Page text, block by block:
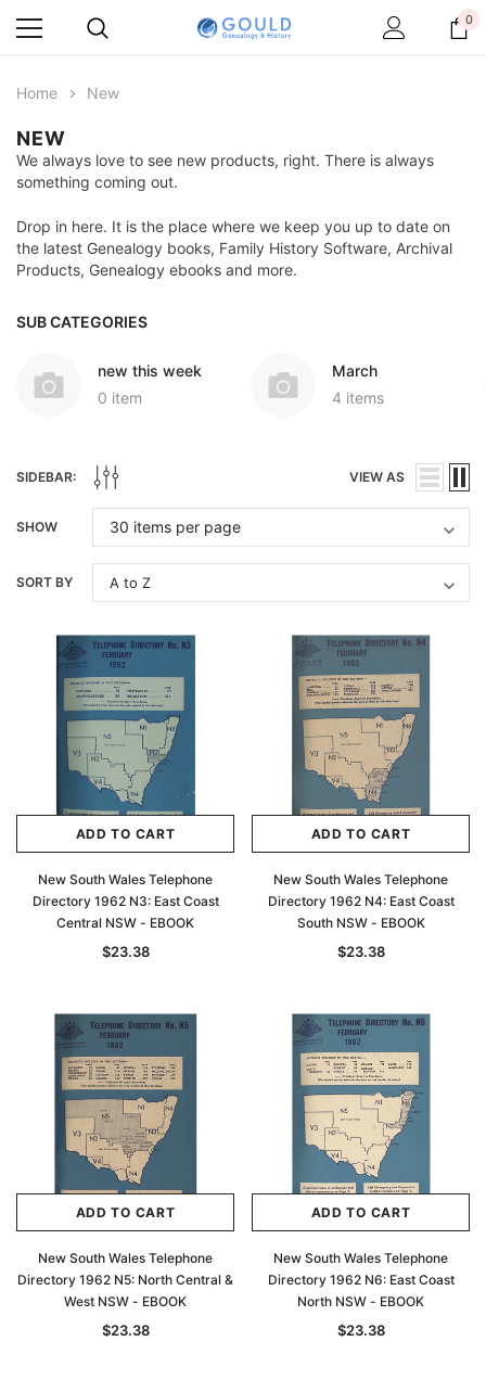
0
Home New
NEW
We always love to see new products, right. There is always
something coming out.
Drop in here. It is the place where we keep you up to date on
the latest Genealogy books, Family History Software, Archival
Products, Genealogy ebooks and more.
SUB CATEGORIES
new this week
0 item
March
4 items
SIDEBAR: VIEW AS
SHOW
SORT BY
ADD TO CART
New South Wales Telephone
Directory 1962 N3: East Coast
Central NSW - EBOOK
$23.38
ADD TO CART
New South Wales Telephone
Directory 1962 N4: East Coast
South NSW - EBOOK
$23.38
ADD TO CART
New South Wales Telephone
Directory 1962 N5: North Central &
West NSW - EBOOK
$23.38
ADD TO CART
New South Wales Telephone
Directory 1962 N6: East Coast
North NSW - EBOOK
$23.38